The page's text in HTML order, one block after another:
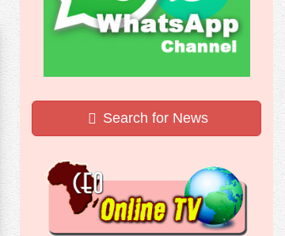
Search for News